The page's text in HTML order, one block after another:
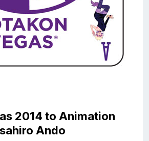
2014 to Animation
Ando